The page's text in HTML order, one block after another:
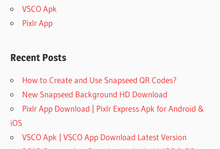
VSCO Apk
Pixlr App
Recent Posts
How to Create and Use Snapseed QR Codes?
New Snapseed Background HD Download
Pixlr App Download | Pixlr Express Apk for Android &
iOS
VSCO Apk | VSCO App Download Latest Version